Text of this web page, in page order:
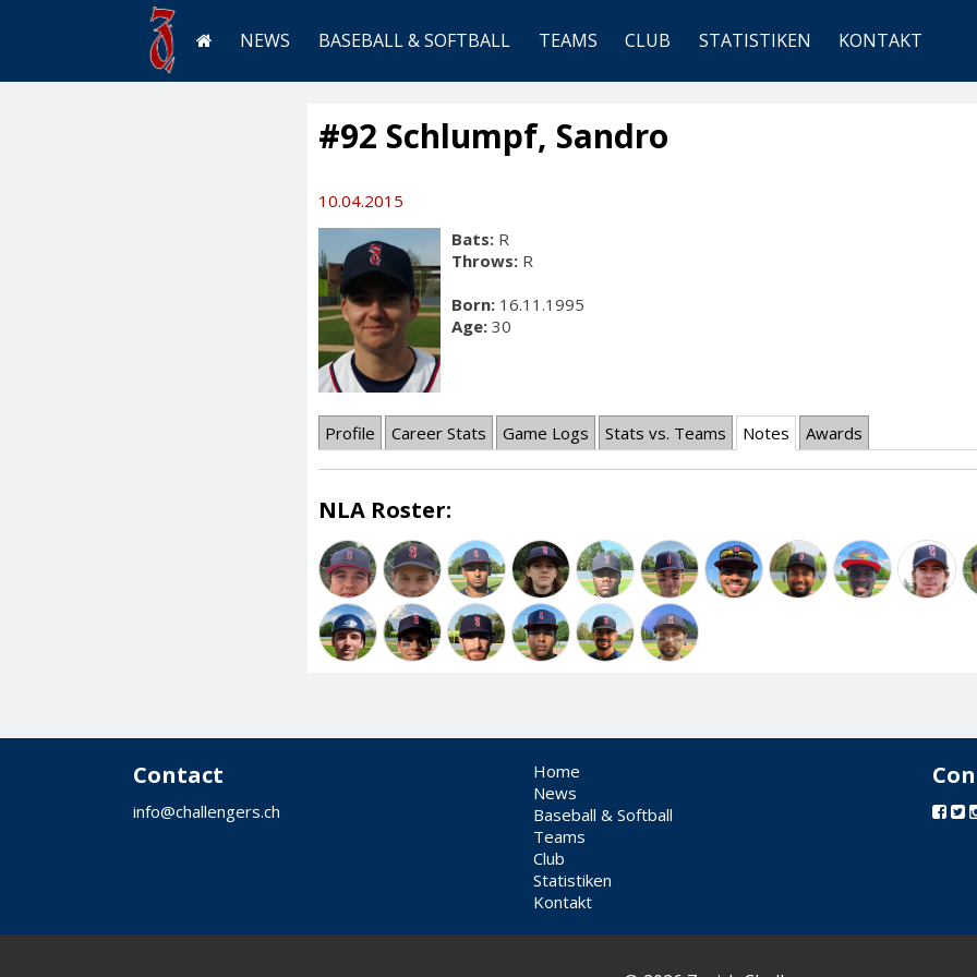
NEWS BASEBALL & SOFTBALL TEAMS CLUB STATISTIKEN KONTAKT
#92 Schlumpf, Sandro
10.04.2015
Bats: R
Throws: R
Born: 16.11.1995
Age: 30
Profile Career Stats Game Logs Stats vs. Teams Notes Awards
NLA Roster:
Contact
info@challengers.ch
Home
News
Baseball & Softball
Teams
Club
Statistiken
Kontakt